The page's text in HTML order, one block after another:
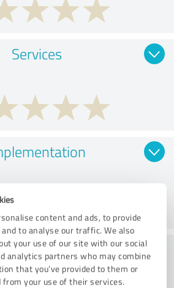
content and ads, to provide
to analyse our traffic. We also
your use of our site with our social
analytics partners who may combine
that you’ve provided to them or
from your use of their services.
Services
Consulting